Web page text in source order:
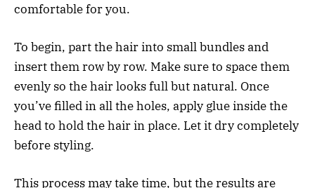
comfortable for you.
To begin, part the hair into small bundles and
insert them row by row. Make sure to space them
evenly so the hair looks full but natural. Once
you’ve filled in all the holes, apply glue inside the
head to hold the hair in place. Let it dry completely
before styling.
This process may take time, but the results are